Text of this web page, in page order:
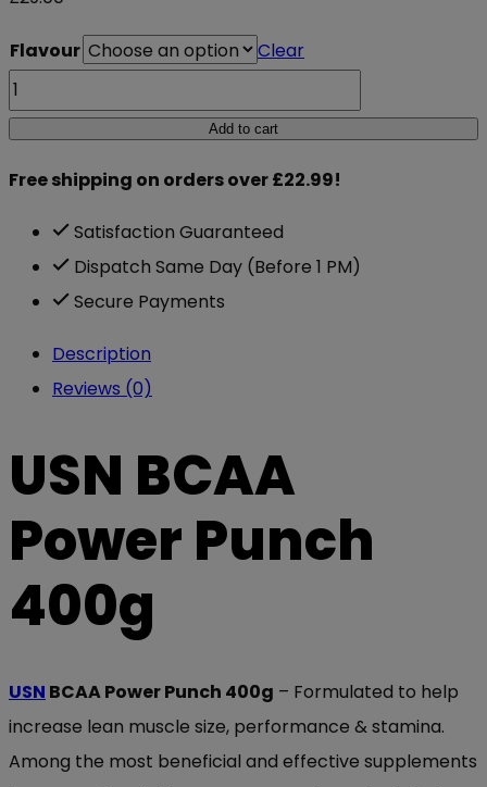
Flavour
Clear
USN
BCAA
Punch
400g
quantity
Add to cart
Free shipping on orders over £22.99!
Satisfaction Guaranteed
Dispatch Same Day (Before 1 PM)
Secure Payments
Description
Reviews (0)
USN BCAA
Power Punch
400g
USN BCAA Power Punch 400g – Formulated to help
increase lean muscle size, performance & stamina.
Among the most beneficial and effective supplements